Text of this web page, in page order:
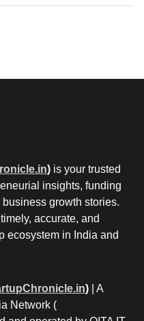
) is your trusted
insights, funding
growth stories.
accurate, and
ecosystem in India and
) | A
Network (